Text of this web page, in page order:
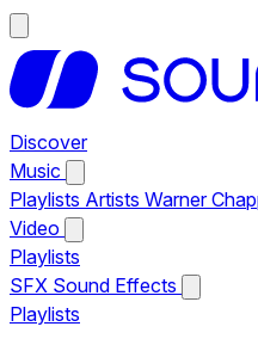
Discover
Music
Playlists Artists Warner
Video
Playlists
SFX Sound Effects
Playlists